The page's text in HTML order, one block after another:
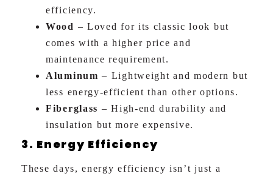
efficiency.
Wood – Loved for its classic look but
comes with a higher price and
maintenance requirement.
Aluminum – Lightweight and modern but
less energy-efficient than other options.
Fiberglass – High-end durability and
insulation but more expensive.
3. Energy Efficiency
These days, energy efficiency isn’t just a